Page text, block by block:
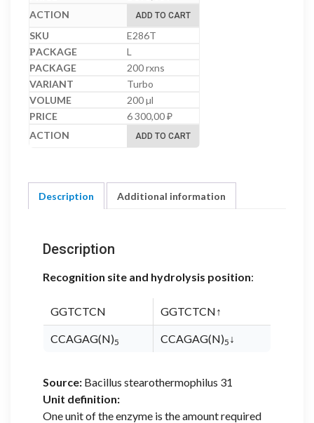
ADD TO CART
E286T
L
200 rxns
Turbo
200 µl
6 300,00₽
ADD TO CART
Description Additional information
Description
Recognition site and hydrolysis position:
GGTCTCN GGTCTCN↑
CCAGAG(N)5 CCAGAG(N)5 ↓
Source: Bacillus stearothermophilus 31
Unit definition:
One unit of the enzyme is the amount required